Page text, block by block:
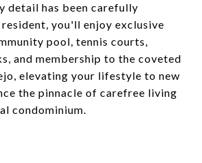
detail has been carefully
you'll enjoy exclusive
pool, tennis courts,
and membership to the coveted
elevating your lifestyle to new
the pinnacle of carefree living
condominium.